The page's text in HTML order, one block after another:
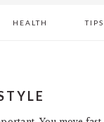
HEALTH TIPS